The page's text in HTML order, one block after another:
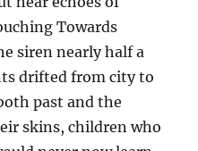
Towards
siren nearly half a
drifted from city to
past and the
skins, children who